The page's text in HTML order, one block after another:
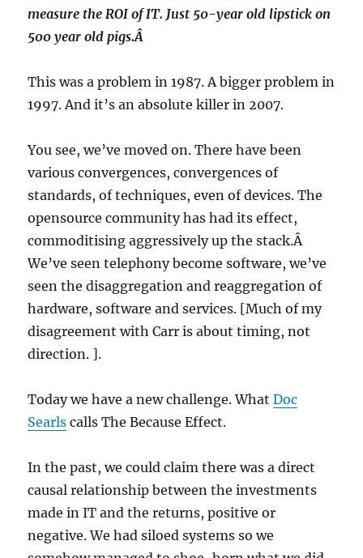
measure the ROI of IT. Just 50-year old lipstick on
500 year old pigs.Â
This was a problem in 1987. A bigger problem in
1997. And it’s an absolute killer in 2007.
You see, we’ve moved on. There have been
various convergences, convergences of
standards, of techniques, even of devices. The
opensource community has had its effect,
commoditising aggressively up the stack.Â
We’ve seen telephony become software, we’ve
seen the disaggregation and reaggregation of
hardware, software and services. [Much of my
disagreement with Carr is about timing, not
direction. ].
Today we have a new challenge. WhatDoc
Searls calls The Because Effect.
In the past, we could claim there was a direct
causal relationship between the investments
made in IT and the returns, positive or
negative. We had siloed systems so we